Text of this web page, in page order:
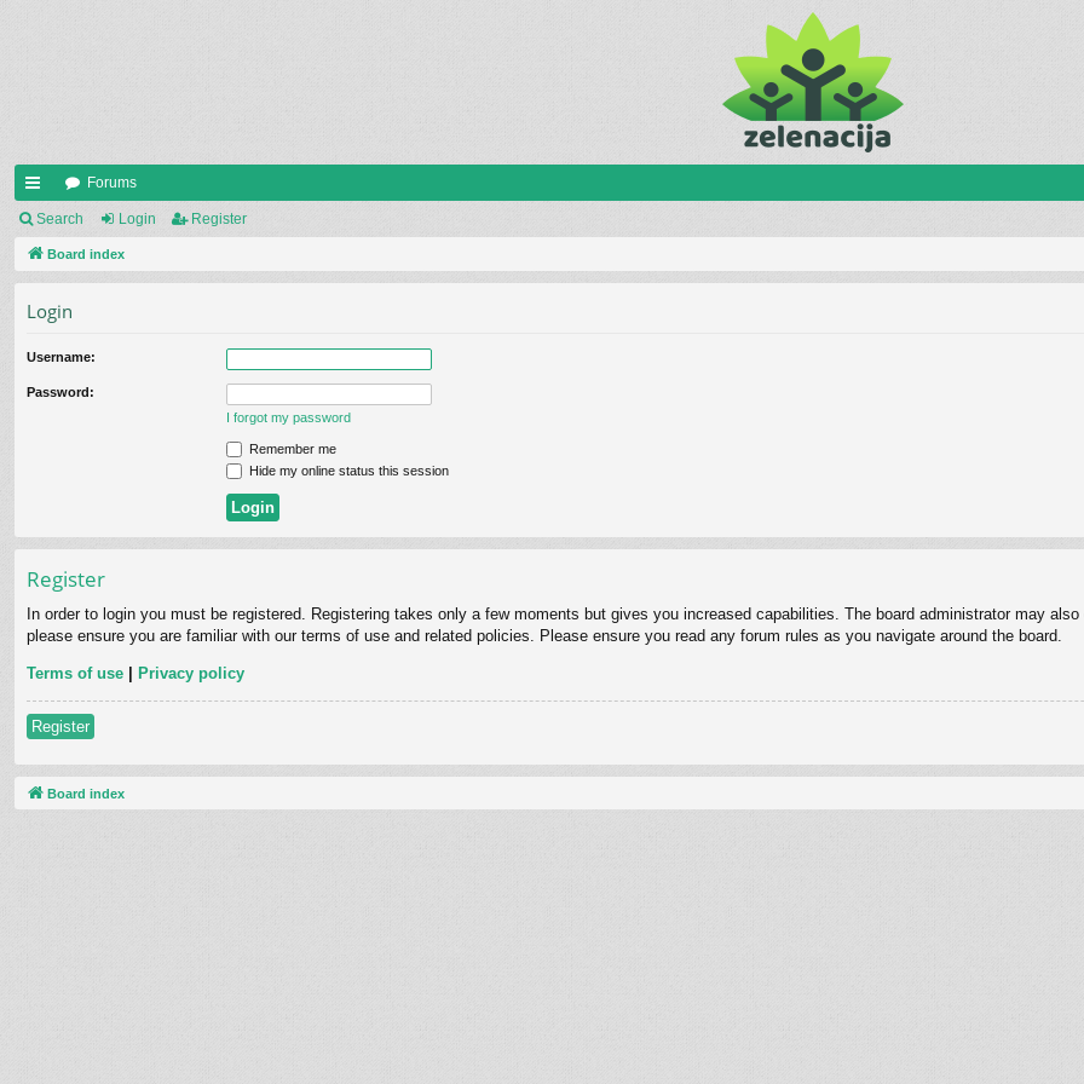
ui
ck
Forums
Search Login Register
Board index
Login
Username:
Password:
I forgot my password
Remember me
Hide my online status this session
Register
In order to login you must be registered. Registering takes only a few moments but gives you increased capabilities. The board administrator may
please ensure you are familiar with our terms of use and related policies. Please ensure you read any forum rules as you navigate around the board.
Terms of use | Privacy policy
Register
Board index